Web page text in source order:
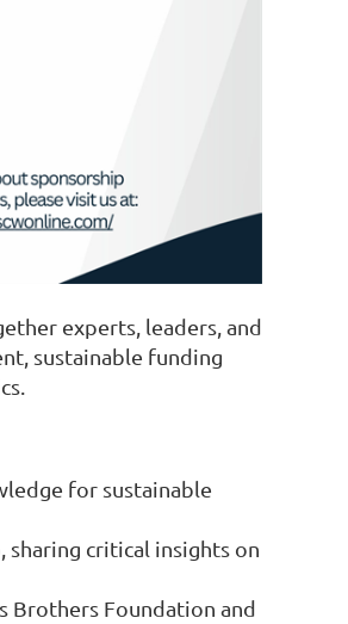
experts, leaders, and
sustainable funding
for sustainable
critical insights on
Brothers Foundation and